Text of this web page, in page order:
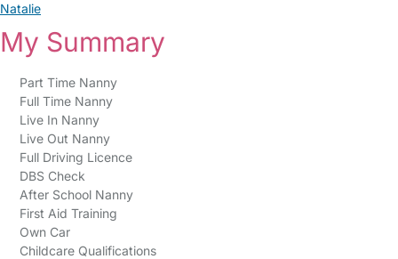
Natalie
My Summary
Part Time Nanny
Full Time Nanny
Live In Nanny
Live Out Nanny
Full Driving Licence
DBS Check
After School Nanny
First Aid Training
Own Car
Childcare Qualifications